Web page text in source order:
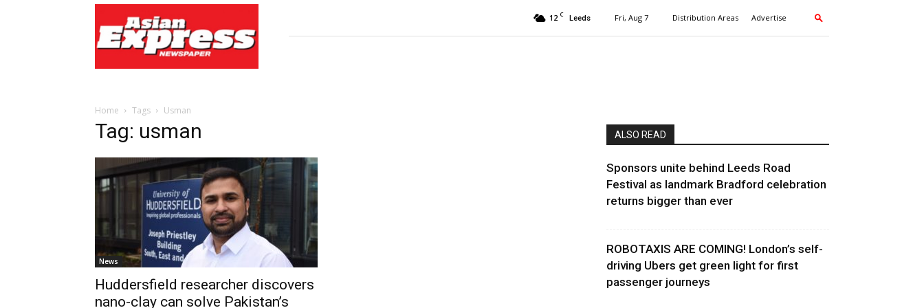
Express
Newspaper
12 C Leeds Fri, Aug 7 Distribution Areas Advertise
Home Tags Usman
Tag: usman
News
Huddersfield researcher discovers
nano-clay can solve Pakistan’s
ALSO READ
Sponsors unite behind Leeds Road
Festival as landmark Bradford celebration
returns bigger than ever
ROBOTAXIS ARE COMING! London’s self-
driving Ubers get green light for first
passenger journeys